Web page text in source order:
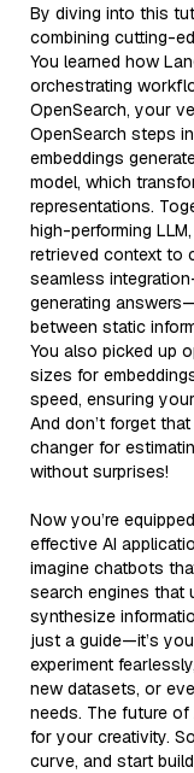
By diving into this
combining cutting-
You learned how
orchestrating
OpenSearch, your
OpenSearch steps
embeddings
model, which
representations.
high-performing
retrieved context to
seamless
generating
between static
You also picked up
sizes for
speed, ensuring
And don’t forget
changer for
without surprises!
Now you’re
effective AI
imagine chatbots
search engines that
synthesize
just a guide—it’s
experiment
new datasets, or
needs. The future of
for your creativity.
curve, and start